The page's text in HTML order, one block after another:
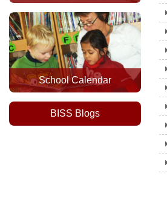
School Calendar
BISS Blogs